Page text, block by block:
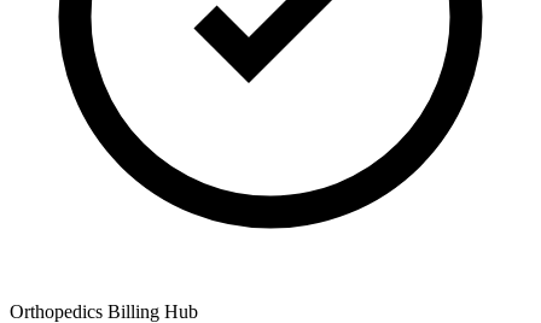
Orthopedics Billing Hub